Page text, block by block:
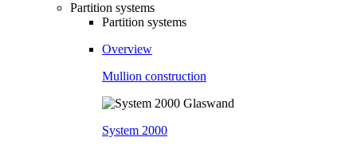
Partition systems
Partition systems
Overview
Mullion construction
System 2000